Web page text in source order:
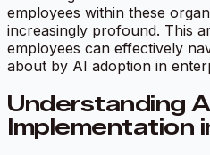
employees within these
increasingly profound. This
employees can effectively
about by AI adoption in
Understanding
Implementation